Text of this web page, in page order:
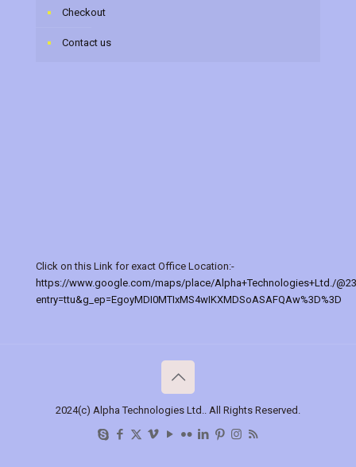
Checkout
Contact us
Click on this Link for exact Office Location:-
https://www.google.com/maps/place/Alpha+Technologies+Ltd./
entry=ttu&g_ep=EgoyMDI0MTIxMS4wIKXMDSoASAFQAw%3D%3D
2024(c) Alpha Technologies Ltd.. All Rights Reserved.